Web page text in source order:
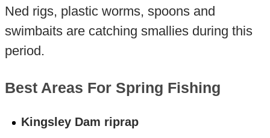
Ned rigs, plastic worms, spoons and
swimbaits are catching smallies during this
period.
Best Areas For Spring Fishing
Kingsley Dam riprap